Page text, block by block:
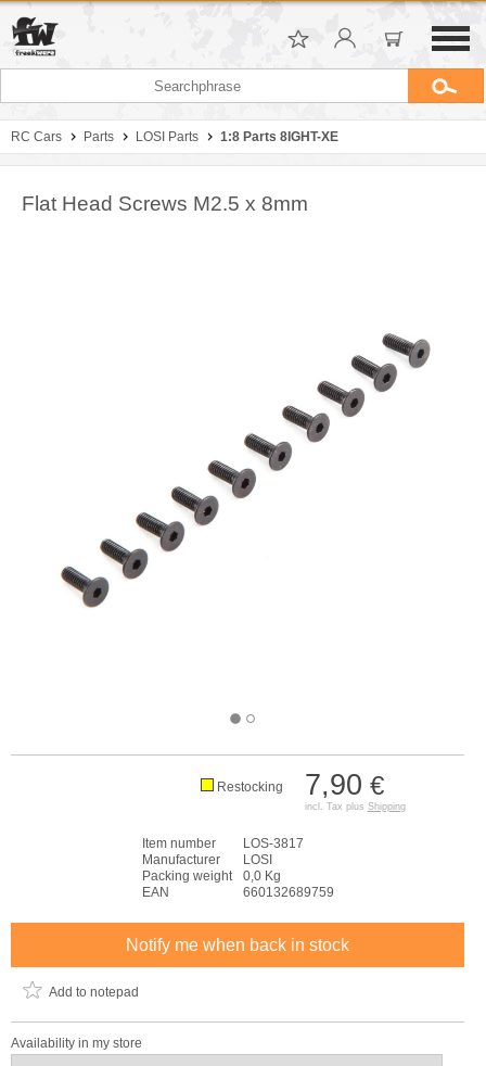
RC Cars Parts LOSI Parts 1:8 Parts 8IGHT-XE
Flat Head Screws M2.5 x 8mm
7,90 €
incl. Tax plus Shipping
Restocking
Item number
LOS-3817
Manufacturer
LOSI
Packing weight
0,0 Kg
EAN
660132689759
Notify me when back in stock
Add to notepad
Availability in my store